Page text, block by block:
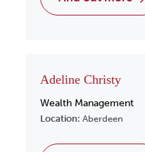
Adeline Christy
Wealth Management
Location: Aberdeen